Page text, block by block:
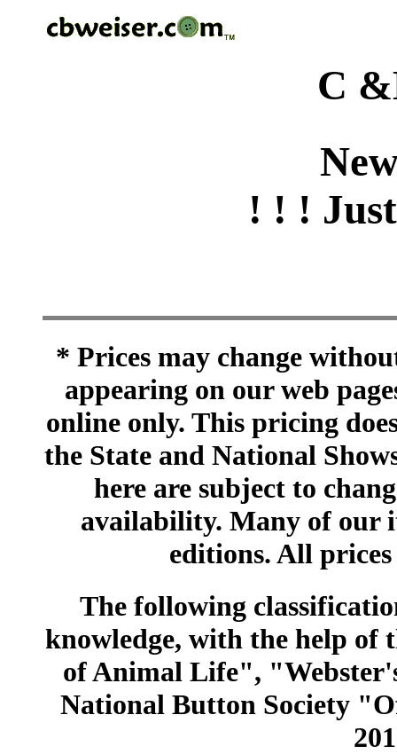
C
! ! !
* Prices may change
appearing on our web
online only. This pricing
the State and National
here are subject to
availability. Many of our
editions. All
The following
knowledge, with the help of
of Animal Life",
National Button Society